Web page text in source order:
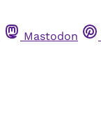
Mastodon